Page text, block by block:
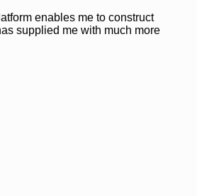
enables me to construct
supplied me with much more